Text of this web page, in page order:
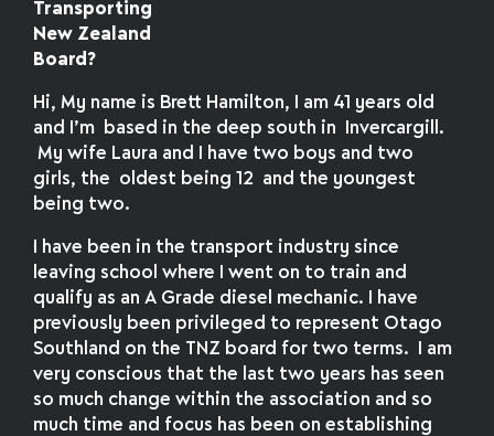
Transporting
New Zealand
Board?
Hi, My name is Brett Hamilton, I am 41 years old
and I’m based in the deep south in Invercargill.
My wife Laura and I have two boys and two
girls, the oldest being 12 and the youngest
being two.
I have been in the transport industry since
leaving school where I went on to train and
qualify as an A Grade diesel mechanic. I have
previously been privileged to represent Otago
Southland on the TNZ board for two terms. I am
very conscious that the last two years has seen
so much change within the association and so
much time and focus has been on establishing